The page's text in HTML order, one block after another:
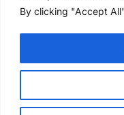
By clicking "Accept
FITTING SERVICE
Have your parts
Contact us for fitting